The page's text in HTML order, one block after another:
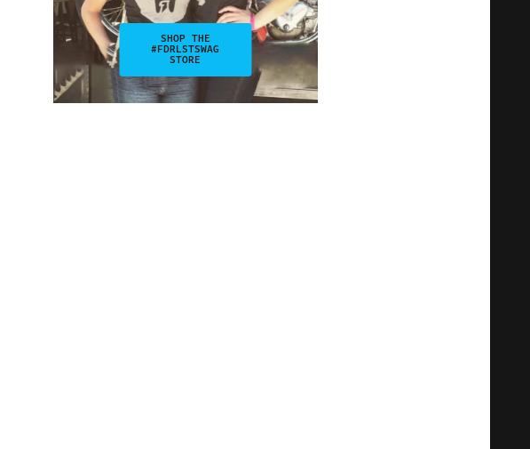
SHOP THE
#FDRLSTSWAG
STORE